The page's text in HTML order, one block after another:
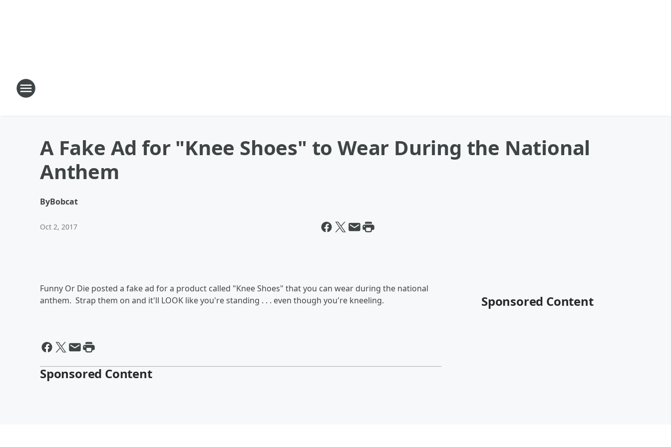
A Fake Ad for "Knee Shoes" to Wear During the National
Anthem
ByBobcat
Oct 2, 2017
Funny Or Die posted a fake ad for a product called "Knee Shoes" that you can wear during the national
anthem. Strap them on and it'll LOOK like you're standing . . . even though you're kneeling.
Sponsored Content
Sponsored Content